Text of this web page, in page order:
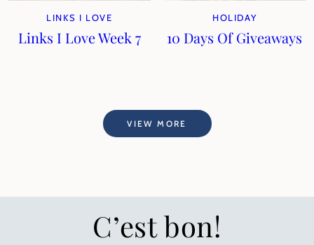
LINKS I LOVE
Links I Love Week 7
HOLIDAY
10 Days Of Giveaways
VIEW MORE
C’est bon!